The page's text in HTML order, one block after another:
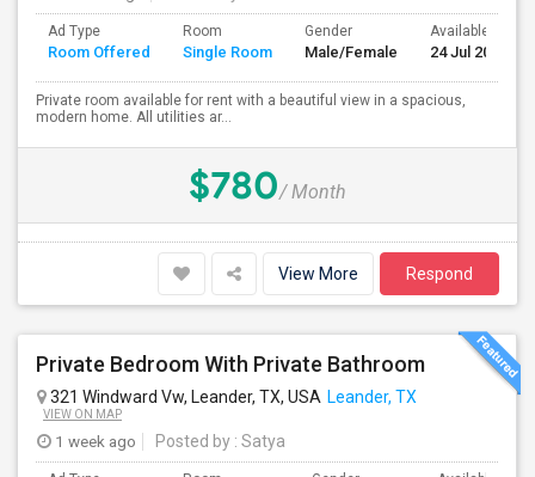
Ad Type
Room Offered
Room
Single Room
Gender
Male/Female
Available From
24 Jul 2026
Private room available for rent with a beautiful view in a spacious,
modern home. All utilities ar...
$780/ Month
View More Respond
Private Bedroom With Private Bathroom
321 Windward Vw, Leander, TX, USA Leander, TX
VIEW ON MAP
1 week ago Posted by : Satya